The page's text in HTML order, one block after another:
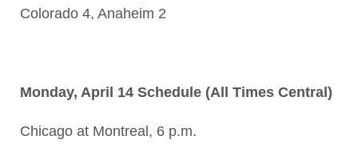
Colorado 4, Anaheim 2
Monday, April 14 Schedule (All Times Central)
Chicago at Montreal, 6 p.m.